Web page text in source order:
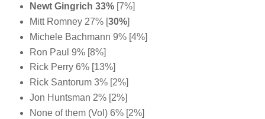
Newt Gingrich 33%[7%]
Mitt Romney 27% [30%]
Michele Bachmann 9% [4%]
Ron Paul 9% [8%]
Rick Perry 6% [13%]
Rick Santorum 3% [2%]
Jon Huntsman 2% [2%]
None of them (Vol) 6% [2%]